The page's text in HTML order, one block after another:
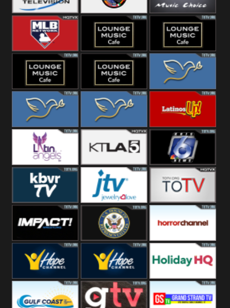
NASA SpaceX NASA ISS Music Choice
MLB Network Lounge Music
Rainy
Lounge Music
Morning
Lounge Music
Jazz
Lounge Music
Cafe
Loma Linda
Loma Linda His
Word
Loma Linda His
Light
Latinos Up
Latin Angels Ktla 5 KRIS News
KBVR TV JTV Jewelry
Impact House Of Horror Ch
Hope US Hope Church Holiday HQ